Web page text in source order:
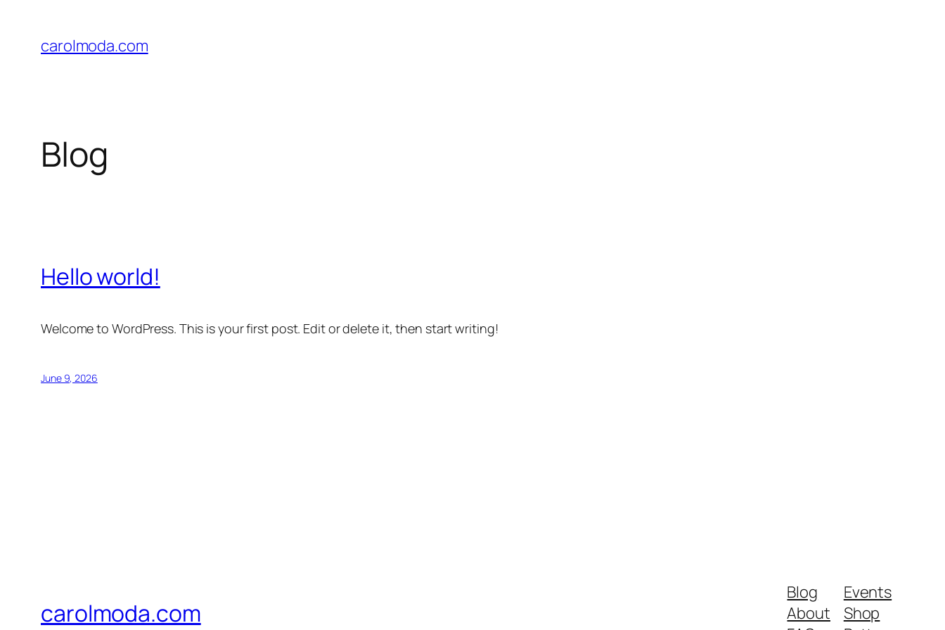
content
carolmoda.com
Blog
Hello world!
Welcome to WordPress. This is your first post. Edit or delete it, then start writing!
June 9, 2026
carolmoda.com
Blog
About
Events
Shop